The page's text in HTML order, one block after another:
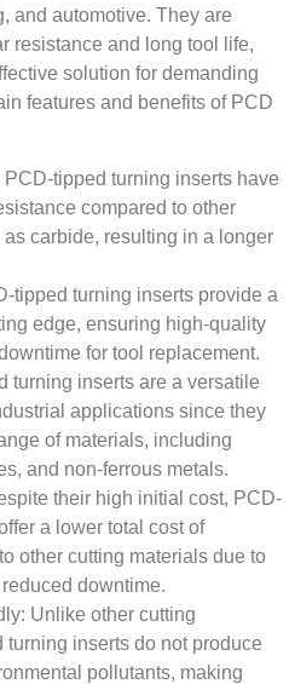
and automotive. They are
resistance and long tool life,
solution for demanding
features and benefits of PCD
tipped turning inserts have
compared to other
carbide, resulting in a longer
tipped turning inserts provide a
edge, ensuring high-quality
for tool replacement.
turning inserts are a versatile
applications since they
of materials, including
and non-ferrous metals.
their high initial cost, PCD-
a lower total cost of
other cutting materials due to
downtime.
Unlike other cutting
inserts do not produce
pollutants, making